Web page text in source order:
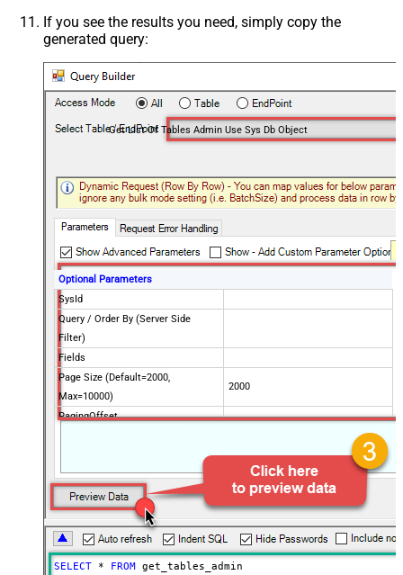
If you see the results you need, simply copy the
generated query:
Get List Of Tables Admin Use Sys Db Object
Optional Parameters
SysId
Query / Order By (Server Side
Filter)
Fields
Page Size (Default=2000,
Max=10000)
2000
PagingOffset
ByResponseHeaderRfc5988
SELECT * FROM get_tables_admin